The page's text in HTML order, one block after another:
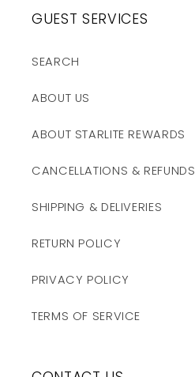
GUEST SERVICES
SEARCH
ABOUT US
ABOUT STARLITE REWARDS
CANCELLATIONS & REFUNDS
SHIPPING & DELIVERIES
RETURN POLICY
PRIVACY POLICY
TERMS OF SERVICE